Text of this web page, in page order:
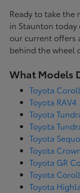
Ready to take the
in Staunton
our current offers
behind the wheel
What Models
Toyota
Toyota RAV4
Toyota
Toyota
Toyota
Toyota
Toyota GR
Toyota
Toyota